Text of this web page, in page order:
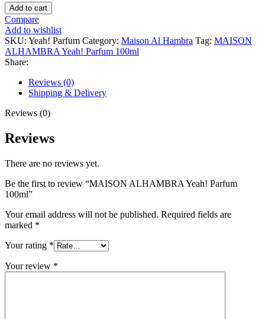
MAISON
ALHAMBRA
Yeah!
Parfum
100ml
quantity
Add to cart
Compare
Add to wishlist
SKU: Yeah! Parfum Category: Maison Al Hambra Tag: MAISON
ALHAMBRA Yeah! Parfum 100ml
Share:
Reviews (0)
Shipping & Delivery
Reviews (0)
Reviews
There are no reviews yet.
Be the first to review “MAISON ALHAMBRA Yeah! Parfum
100ml”
Your email address will not be published. Required fields are
marked *
Your rating *
Your review *